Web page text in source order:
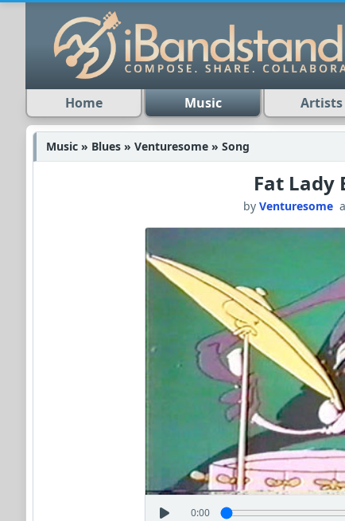
Home Music Artists
Music » Blues » Venturesome » Song
Fat Lady
by Venturesome
0:00